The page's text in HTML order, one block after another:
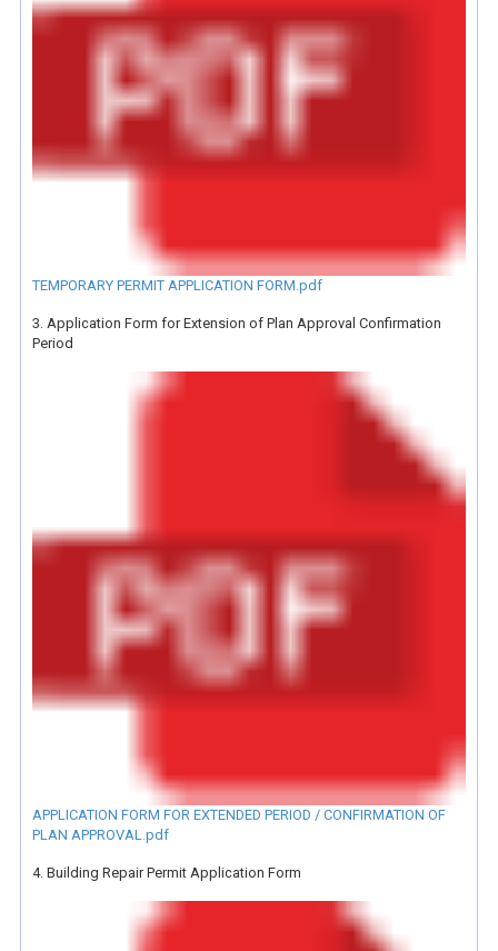
TEMPORARY PERMIT APPLICATION FORM.pdf
3. Application Form for Extension of Plan Approval Confirmation
Period
APPLICATION FORM FOR EXTENDED PERIOD / CONFIRMATION OF
PLAN APPROVAL.pdf
4. Building Repair Permit Application Form